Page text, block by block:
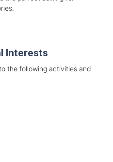
Interests
the following activities and